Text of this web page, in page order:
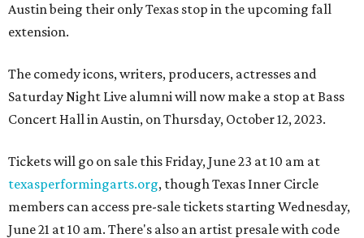
Austin being their only Texas stop in the upcoming fall
extension.
The comedy icons, writers, producers, actresses and
Saturday Night Live alumni will now make a stop at Bass
Concert Hall in Austin, on Thursday, October 12, 2023.
Tickets will go on sale this Friday, June 23 at 10 am at
texasperformingarts.org, though Texas Inner Circle
members can access pre-sale tickets starting Wednesday,
June 21 at 10 am. There's also an artist presale with code